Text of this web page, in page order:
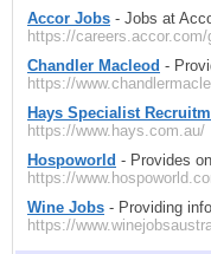
Accor Jobs - Jobs at
https://
Chandler Macleod -
https://
Hays Specialist
https://www.hays.com.au/
Hospoworld - Provides
https://
Wine Jobs - Providing
https://